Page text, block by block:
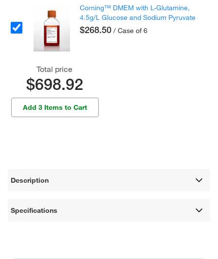
Corning™ DMEM with L-Glutamine,
4.5g/L Glucose and Sodium Pyruvate
$268.50 / Case of 6
Total price
$698.92
Add 3 Items to Cart
Description
Specifications